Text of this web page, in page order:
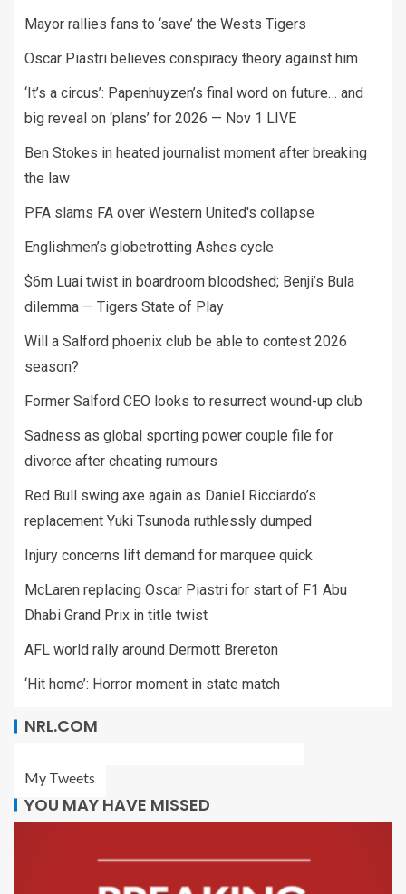
Mayor rallies fans to ‘save’ the Wests Tigers
Oscar Piastri believes conspiracy theory against him
‘It’s a circus’: Papenhuyzen’s final word on future… and
big reveal on ‘plans’ for 2026 — Nov 1 LIVE
Ben Stokes in heated journalist moment after breaking
the law
PFA slams FA over Western United's collapse
Englishmen’s globetrotting Ashes cycle
$6m Luai twist in boardroom bloodshed; Benji’s Bula
dilemma — Tigers State of Play
Will a Salford phoenix club be able to contest 2026
season?
Former Salford CEO looks to resurrect wound-up club
Sadness as global sporting power couple file for
divorce after cheating rumours
Red Bull swing axe again as Daniel Ricciardo’s
replacement Yuki Tsunoda ruthlessly dumped
Injury concerns lift demand for marquee quick
McLaren replacing Oscar Piastri for start of F1 Abu
Dhabi Grand Prix in title twist
AFL world rally around Dermott Brereton
‘Hit home’: Horror moment in state match
NRL.COM
My Tweets
YOU MAY HAVE MISSED